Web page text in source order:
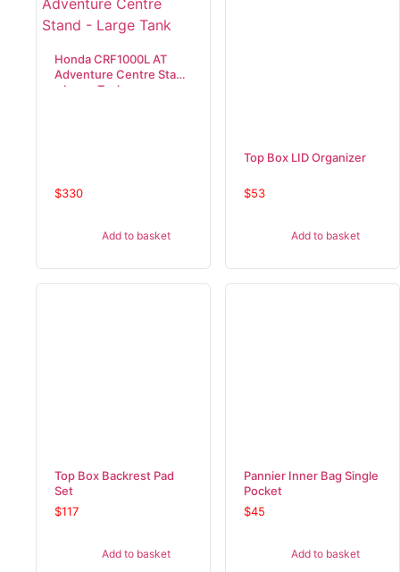
Honda CRF1000L AT
Adventure Centre Stand
– Large Tank
$330
Add to basket
Top Box LID Organizer
$53
Add to basket
Top Box Backrest Pad
Set
$117
Add to basket
Pannier Inner Bag Single
Pocket
$45
Add to basket